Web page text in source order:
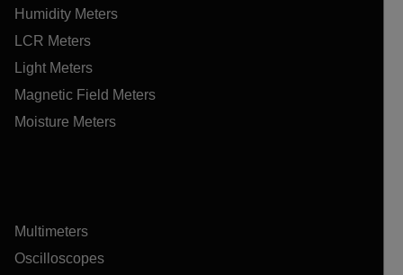
Humidity Meters
LCR Meters
Light Meters
Magnetic Field Meters
Moisture Meters
Multimeters
Oscilloscopes